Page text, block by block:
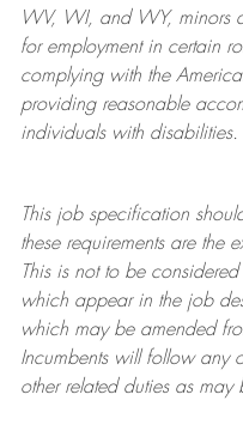
WV, WI, and WY, minors
for employment in certain
complying withthe
providing reasonable
individuals with disabilities.
This job specification
these requirements are the
This is not to be
which appear in the job
which may be amended
Incumbents will follow any
other related duties as may